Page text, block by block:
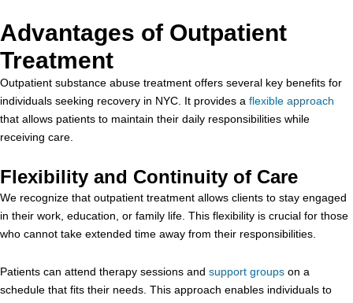
Advantages of Outpatient
Treatment
Outpatient substance abuse treatment offers several key benefits for
individuals seeking recovery in NYC. It provides a flexible approach
that allows patients to maintain their daily responsibilities while
receiving care.
Flexibility and Continuity of Care
We recognize that outpatient treatment allows clients to stay engaged
in their work, education, or family life. This flexibility is crucial for those
who cannot take extended time away from their responsibilities.
Patients can attend therapy sessions and support groups on a
schedule that fits their needs. This approach enables individuals to